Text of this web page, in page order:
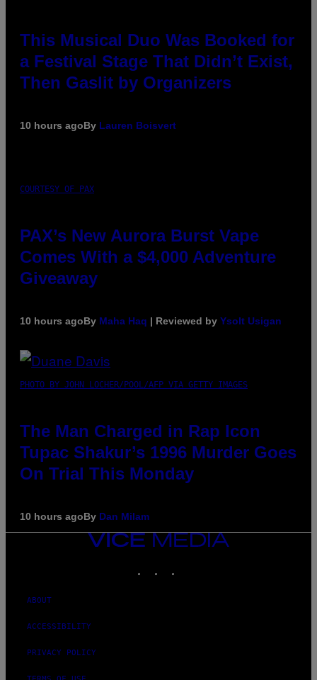
This Musical Duo Was Booked for
a Festival Stage That Didn’t Exist,
Then Gaslit by Organizers
10 hours agoBy Lauren Boisvert
COURTESY OF PAX
PAX’s New Aurora Burst Vape
Comes With a $4,000 Adventure
Giveaway
10 hours agoBy Maha Haq | Reviewed by Ysolt Usigan
PHOTO BY JOHN LOCHER/POOL/AFP VIA GETTY IMAGES
The Man Charged in Rap Icon
Tupac Shakur’s 1996 Murder Goes
On Trial This Monday
10 hours agoBy Dan Milam
VICE
MEDIA
ABOUT
ACCESSIBILITY
PRIVACY POLICY